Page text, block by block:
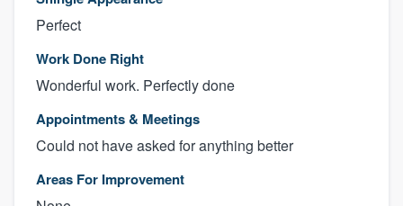
Perfect
Work Done Right
Wonderful work. Perfectly done
Appointments & Meetings
Could not have asked for anything better
Areas For Improvement